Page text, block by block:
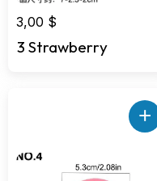
3,00 $
3 Strawberry
+